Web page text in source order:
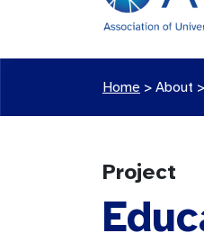
Home > About >
Project